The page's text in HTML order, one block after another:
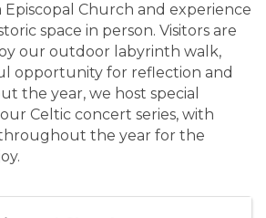
Episcopal Church and experience
space in person. Visitors are
our outdoor labyrinth walk,
opportunity for reflection and
the year, we host special
Celtic concert series, with
the year for the